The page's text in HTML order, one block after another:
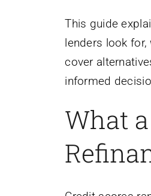
This guide
lenders look
cover
informed
What